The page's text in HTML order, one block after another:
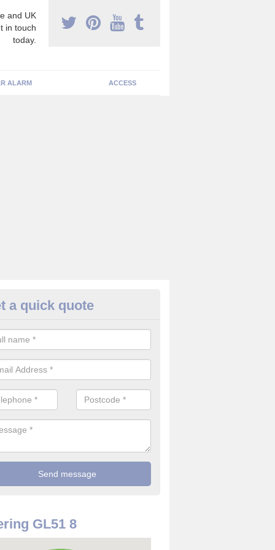
and UK
in touch
today.
ALARM ACCESS
Cameras in Alstone
the best value for money when it comes to surveillance
a quick quote
GL51 8